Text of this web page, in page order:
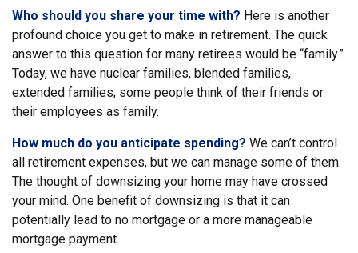
Who should you share your time with? Here is another
profound choice you get to make in retirement. The quick
answer to this question for many retirees would be “family.”
Today, we have nuclear families, blended families,
extended families; some people think of their friends or
their employees as family.
How much do you anticipate spending? We can’t control
all retirement expenses, but we can manage some of them.
The thought of downsizing your home may have crossed
your mind. One benefit of downsizing is that it can
potentially lead to no mortgage or a more manageable
mortgage payment.